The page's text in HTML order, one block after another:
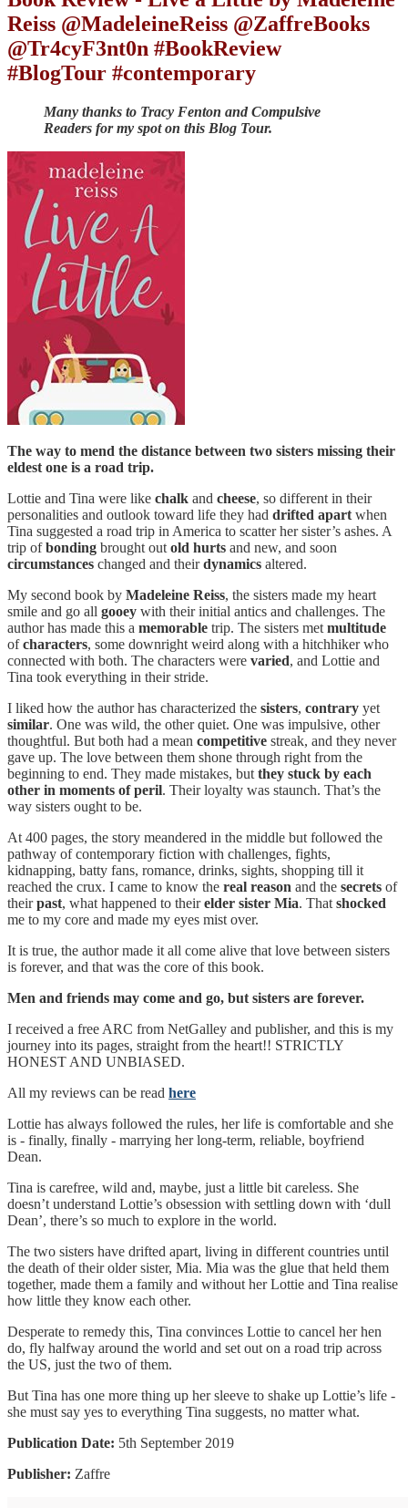
Reiss @MadeleineReiss @ZaffreBooks
@Tr4cyF3nt0n #BookReview
#BlogTour #contemporary
Many thanks to Tracy Fenton and Compulsive
Readers for my spot on this Blog Tour.
The way to mend the distance between two sisters missing their
eldest one is a road trip.
Lottie and Tina were like chalk and cheese, so different in their
personalities and outlook toward life they had drifted apart when
Tina suggested a road trip in America to scatter her sister’s ashes. A
trip ofbonding brought out old hurts and new, and soon
circumstances changed and theirdynamics altered.
My second book by Madeleine Reiss, the sisters made my heart
smile and go all gooey with their initial antics and challenges. The
author has made this a memorable trip. The sisters met multitude
ofcharacters, some downright weird along with a hitchhiker who
connected with both. The characters were varied, and Lottie and
Tina took everything in their stride.
I liked how the author has characterized the sisters, contrary yet
similar. One was wild, the other quiet. One was impulsive, other
thoughtful. But both had a mean competitive streak, and they never
gave up. The love between them shone through right from the
beginning to end. They made mistakes, but they stuck by each
other in moments of peril. Their loyalty was staunch. That’s the
way sisters ought to be.
At 400 pages, the story meandered in the middle but followed the
pathway of contemporary fiction with challenges, fights,
kidnapping, batty fans, romance, drinks, sights, shopping till it
reached the crux. I came to know the real reason and the secrets of
theirpast, what happened to theirelder sister Mia. That shocked
me to my core and made my eyes mist over.
It is true, the author made it all come alive that love between sisters
is forever, and that was the core of this book.
Men and friends may come and go, but sisters are forever.
I received a free ARC from NetGalley and publisher, and this is my
journey into its pages, straight from the heart!! STRICTLY
HONEST AND UNBIASED.
All my reviews can be read here
Lottie has always followed the rules, her life is comfortable and she
is - finally, finally - marrying her long-term, reliable, boyfriend
Dean.
Tina is carefree, wild and, maybe, just a little bit careless. She
doesn’t understand Lottie’s obsession with settling down with ‘dull
Dean’, there’s so much to explore in the world.
The two sisters have drifted apart, living in different countries until
the death of their older sister, Mia. Mia was the glue that held them
together, made them a family and without her Lottie and Tina realise
how little they know each other.
Desperate to remedy this, Tina convinces Lottie to cancel her hen
do, fly halfway around the world and set out on a road trip across
the US, just the two of them.
But Tina has one more thing up her sleeve to shake up Lottie’s life -
she must say yes to everything Tina suggests, no matter what.
Publication Date: 5th September 2019
Publisher: Zaffre